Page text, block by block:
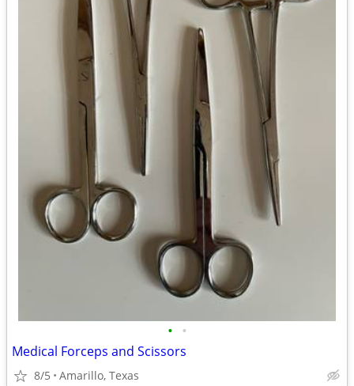
• •
Medical Forceps and Scissors
8/5 Amarillo, Texas